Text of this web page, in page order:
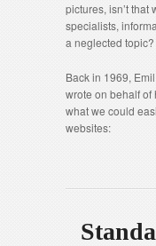
pictures, isn’t
specialists,
a neglected topic?
Back in 1969,
wrote on behalf of
what we could
websites: